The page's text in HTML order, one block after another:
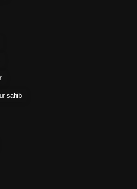
sahib